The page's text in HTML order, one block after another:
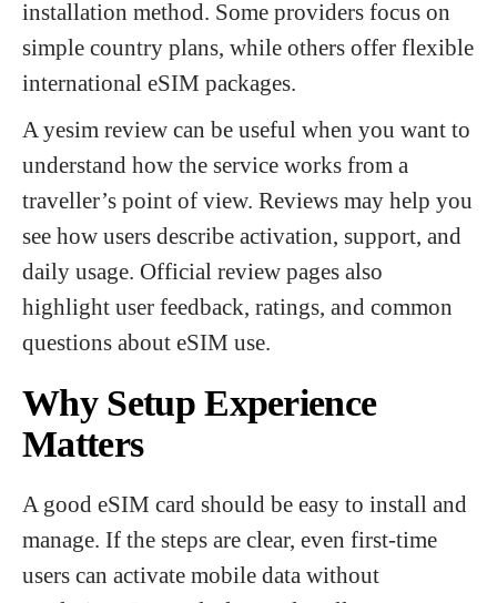
installation method. Some providers focus on
simple country plans, while others offer flexible
international eSIM packages.
A yesim review can be useful when you want to
understand how the service works from a
traveller’s point of view. Reviews may help you
see how users describe activation, support, and
daily usage. Official review pages also
highlight user feedback, ratings, and common
questions about eSIM use.
Why Setup Experience
Matters
A good eSIM card should be easy to install and
manage. If the steps are clear, even first-time
users can activate mobile data without